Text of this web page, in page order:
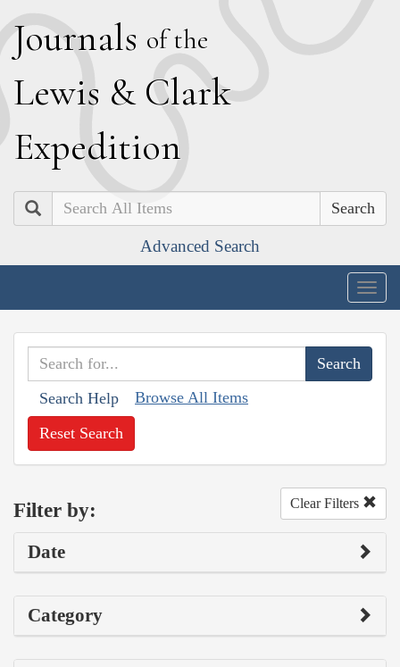
Journals of the
Lewis & Clark
Expedition
Search
Advanced Search
Search Help Browse All Items
Reset Search
Filter by: Clear Filters
Date
Category